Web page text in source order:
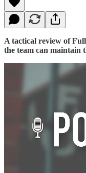
A tactical review of
the team can maintain